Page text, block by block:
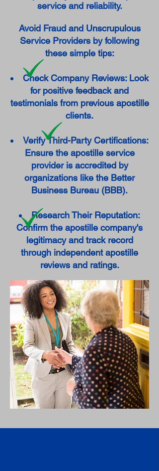
service and reliability.
Avoid Fraud and Unscrupulous
Service Providers by following
these simple tips:
Check Company Reviews: Look
for positive feedback and
testimonials from previous apostille
clients.
Verify Third-Party Certifications:
Ensure the apostille service
provider is accredited by
organizations like the Better
Business Bureau (BBB).
Research Their Reputation:
Confirm the apostille company's
legitimacy and track record
through independent apostille
reviews and ratings.